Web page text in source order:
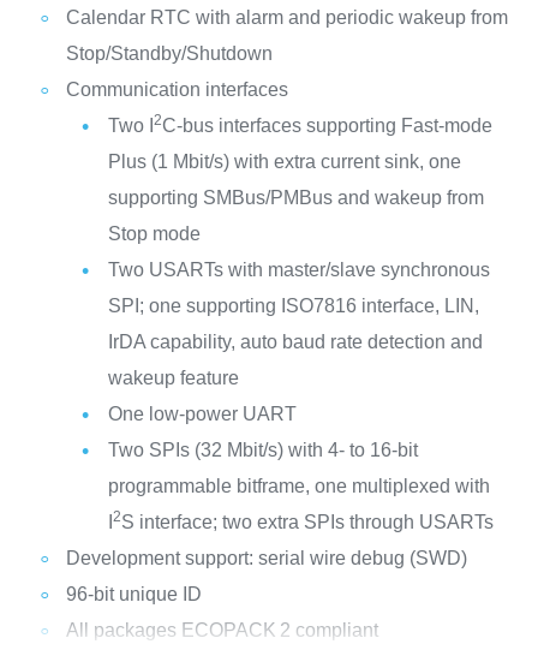
Calendar RTC with alarm and periodic wakeup from
Stop/Standby/Shutdown
Communication interfaces
Two I 2C-bus interfaces supporting Fast-mode
Plus (1 Mbit/s) with extra current sink, one
supporting SMBus/PMBus and wakeup from
Stop mode
Two USARTs with master/slave synchronous
SPI; one supporting ISO7816 interface, LIN,
IrDA capability, auto baud rate detection and
wakeup feature
One low-power UART
Two SPIs (32 Mbit/s) with 4- to 16-bit
programmable bitframe, one multiplexed with
2S interface; two extra SPIs through USARTs
Development support: serial wire debug (SWD)
96-bit unique ID
All packages ECOPACK 2 compliant